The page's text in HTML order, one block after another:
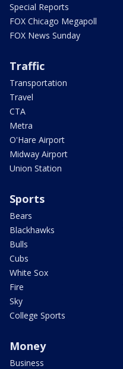
Special Reports
FOX Chicago Megapoll
FOX News Sunday
Traffic
Transportation
Travel
CTA
Metra
O'Hare Airport
Midway Airport
Union Station
Sports
Bears
Blackhawks
Bulls
Cubs
White Sox
Fire
Sky
College Sports
Money
Business